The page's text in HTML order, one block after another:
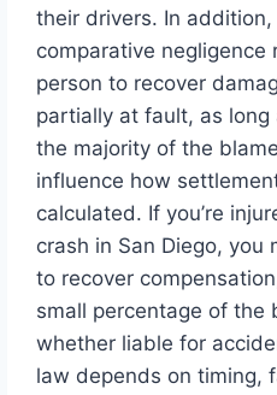
their drivers. In
comparative negligence
person to recover
partially at fault, as
the majority of the
influence how
calculated. If you’re
crash in San Diego, you
to recover
small percentage of the
whether liable for
law depends on timing,